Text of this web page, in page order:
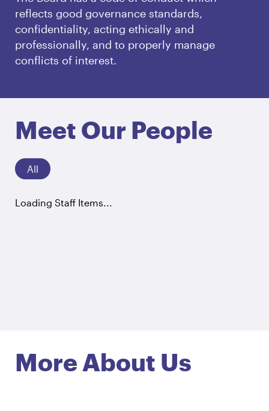
reflects good governance standards,
confidentiality, acting ethically and
professionally, and to properly manage
conflicts of interest.
Meet Our People
All
Loading Staff Items...
More About Us